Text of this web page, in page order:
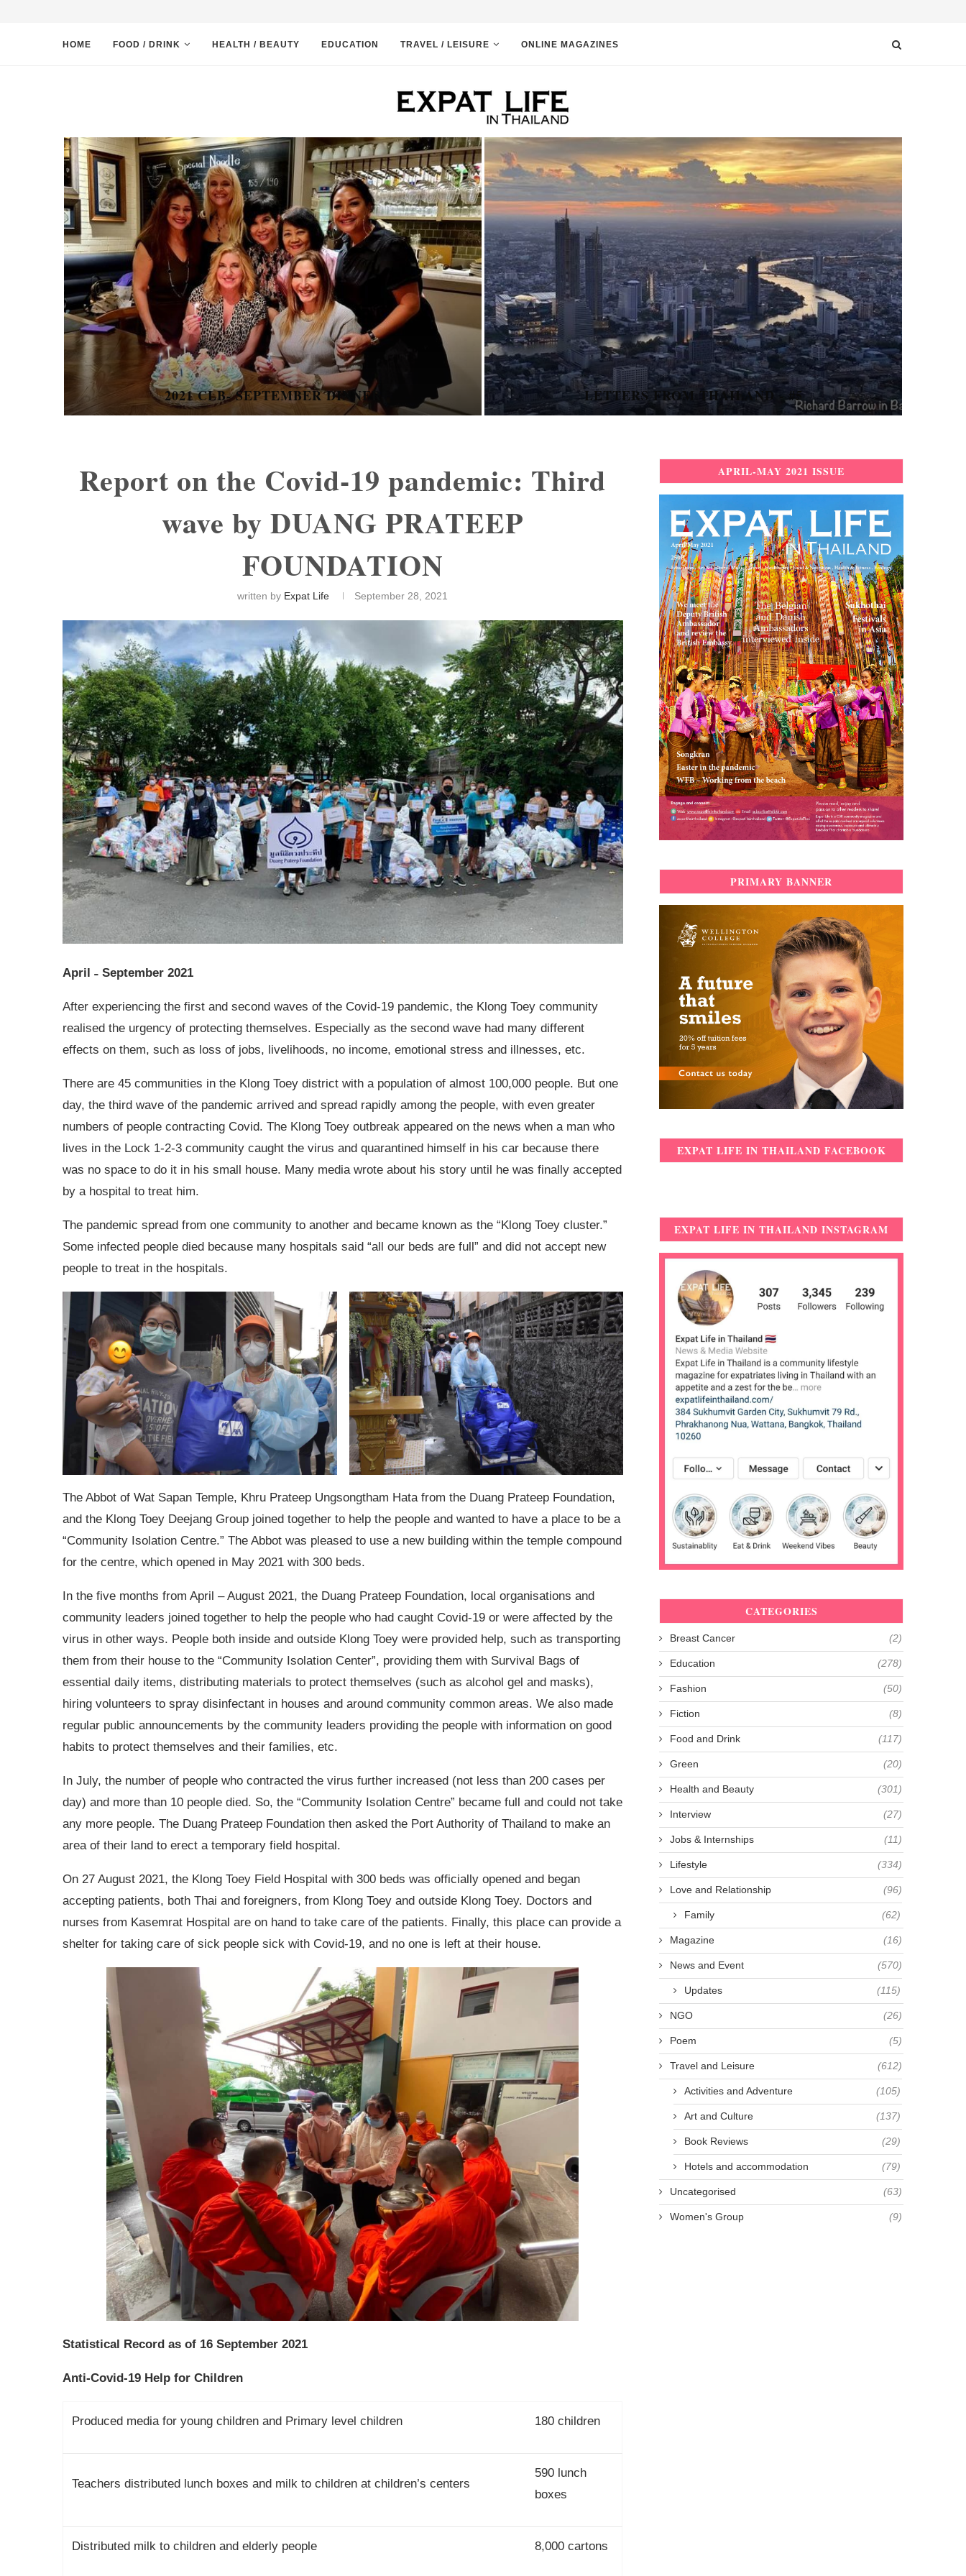
HOME FOOD / DRINK HEALTH / BEAUTY EDUCATION TRAVEL / LEISURE ONLINE MAGAZINES
BANGKOK COMMUNITY THEATRE - COPING WITH
THE...
NEVER GIVE UP A THAI LOVE STORY...
Report on the Covid-19 pandemic: Third
wave by DUANG PRATEEP
FOUNDATION
written by Expat Life September 28, 2021
April ˗ September 2021
After experiencing the first and second waves of the Covid-19 pandemic, the Klong Toey community
realised the urgency of protecting themselves. Especially as the second wave had many different
effects on them, such as loss of jobs, livelihoods, no income, emotional stress and illnesses, etc.
There are 45 communities in the Klong Toey district with a population of almost 100,000 people. But one
day, the third wave of the pandemic arrived and spread rapidly among the people, with even greater
numbers of people contracting Covid. The Klong Toey outbreak appeared on the news when a man who
lives in the Lock 1-2-3 community caught the virus and quarantined himself in his car because there
was no space to do it in his small house. Many media wrote about his story until he was finally accepted
by a hospital to treat him.
The pandemic spread from one community to another and became known as the “Klong Toey cluster.”
Some infected people died because many hospitals said “all our beds are full” and did not accept new
people to treat in the hospitals.
The Abbot of Wat Sapan Temple, Khru Prateep Ungsongtham Hata from the Duang Prateep Foundation,
and the Klong Toey Deejang Group joined together to help the people and wanted to have a place to be a
“Community Isolation Centre.” The Abbot was pleased to use a new building within the temple compound
for the centre, which opened in May 2021 with 300 beds.
In the five months from April – August 2021, the Duang Prateep Foundation, local organisations and
community leaders joined together to help the people who had caught Covid-19 or were affected by the
virus in other ways. People both inside and outside Klong Toey were provided help, such as transporting
them from their house to the “Community Isolation Center”, providing them with Survival Bags of
essential daily items, distributing materials to protect themselves (such as alcohol gel and masks),
hiring volunteers to spray disinfectant in houses and around community common areas. We also made
regular public announcements by the community leaders providing the people with information on good
habits to protect themselves and their families, etc.
In July, the number of people who contracted the virus further increased (not less than 200 cases per
day) and more than 10 people died. So, the “Community Isolation Centre” became full and could not take
any more people. The Duang Prateep Foundation then asked the Port Authority of Thailand to make an
area of their land to erect a temporary field hospital.
On 27 August 2021, the Klong Toey Field Hospital with 300 beds was officially opened and began
accepting patients, both Thai and foreigners, from Klong Toey and outside Klong Toey. Doctors and
nurses from Kasemrat Hospital are on hand to take care of the patients. Finally, this place can provide a
shelter for taking care of sick people sick with Covid-19, and no one is left at their house.
Statistical Record as of 16 September 2021
Anti-Covid-19 Help for Children
Produced media for young children and Primary level children 180 children
Teachers distributed lunch boxes and milk to children at children’s centers
590 lunch
boxes
Distributed milk to children and elderly people 8,000 cartons
APRIL-MAY 2021 ISSUE
PRIMARY BANNER
EXPAT LIFE IN THAILAND FACEBOOK
EXPAT LIFE IN THAILAND INSTAGRAM
CATEGORIES
Breast Cancer (2)
Education (278)
Fashion (50)
Fiction (8)
Food and Drink (117)
Green (20)
Health and Beauty (301)
Interview (27)
Jobs & Internships (11)
Lifestyle (334)
Love and Relationship (96)
Family (62)
Magazine (16)
News and Event (570)
Updates (115)
NGO (26)
Poem (5)
Travel and Leisure (612)
Activities and Adventure (105)
Art and Culture (137)
Book Reviews (29)
Hotels and accommodation (79)
Uncategorised (63)
Women's Group (9)